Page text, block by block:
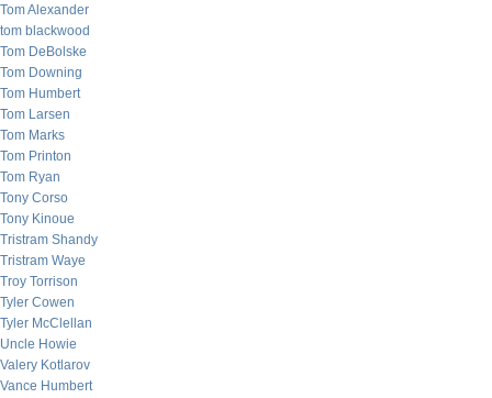
Tom Alexander
tom blackwood
Tom DeBolske
Tom Downing
Tom Humbert
Tom Larsen
Tom Marks
Tom Printon
Tom Ryan
Tony Corso
Tony Kinoue
Tristram Shandy
Tristram Waye
Troy Torrison
Tyler Cowen
Tyler McClellan
Uncle Howie
Valery Kotlarov
Vance Humbert